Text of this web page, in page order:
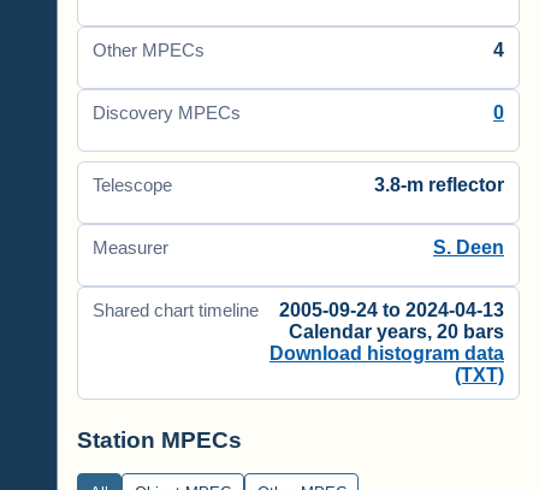
Other MPECs 4
Discovery MPECs 0
Telescope 3.8-m reflector
Measurer S. Deen
Shared chart timeline
2005-09-24 to 2024-04-13
Calendar years, 20 bars
Download histogram data
(TXT)
Station MPECs